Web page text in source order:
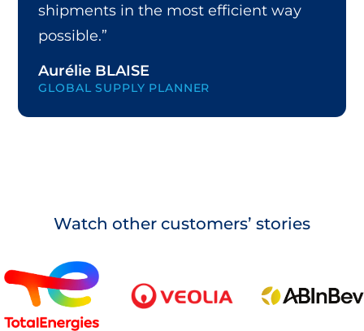
shipments in the most efficient way
possible.”
Aurélie BLAISE
GLOBAL SUPPLY PLANNER
Watch other customers’ stories